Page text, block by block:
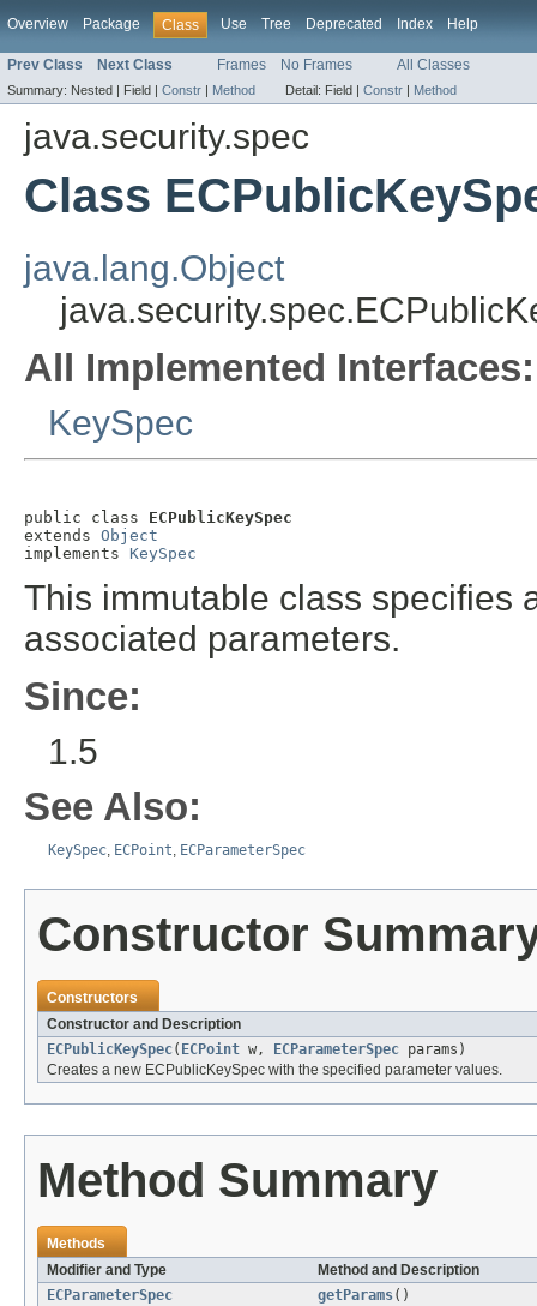
Overview Package Class Use Tree Deprecated Index Help
Prev Class Next Class Frames No Frames All Classes
Summary: Nested | Field | Constr | Method Detail: Field | Constr | Method
java.security.spec
Class
java.lang.Object
All Implemented Interfaces:
KeySpec
public class ECPublicKeySpec
extends Object
implements KeySpec
This immutable class specifies
associated parameters.
Since:
1.5
See Also:
KeySpec, ECPoint, ECParameterSpec
Constructor
Constructors
Constructor and Description
ECPublicKeySpec( ECPoint w, ECParameterSpec params)
Creates a new ECPublicKeySpec with the specified parameter values.
Method Summary
Methods
Modifier and Type
Method and Description
ECParameterSpec
getParams()